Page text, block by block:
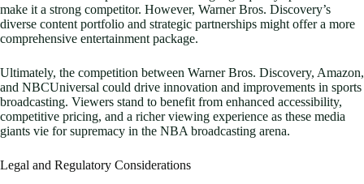
make it a strong competitor. However, Warner Bros. Discovery’s
diverse content portfolio and strategic partnerships might offer a more
comprehensive entertainment package.
Ultimately, the competition between Warner Bros. Discovery, Amazon,
and NBCUniversal could drive innovation and improvements in sports
broadcasting. Viewers stand to benefit from enhanced accessibility,
competitive pricing, and a richer viewing experience as these media
giants vie for supremacy in the NBA broadcasting arena.
Legal and Regulatory Considerations